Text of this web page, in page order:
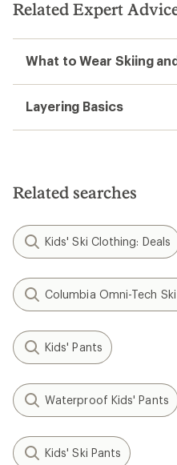
Related Expert
What to Wear Skiing
Layering Basics
Related searches
Kids' Ski Clothing: Deals
Columbia Omni-Tech
Kids' Pants
Waterproof Kids' Pants
Kids' Ski Pants